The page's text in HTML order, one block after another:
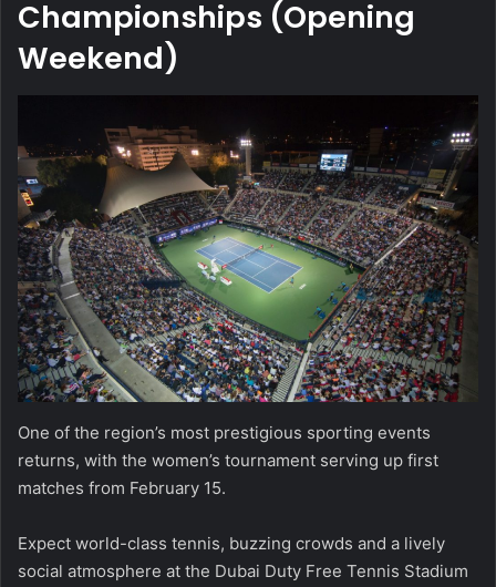
Championships (Opening
Weekend)
One of the region’s most prestigious sporting events
returns, with the women’s tournament serving up first
matches from February 15.
Expect world-class tennis, buzzing crowds and a lively
social atmosphere at the Dubai Duty Free Tennis Stadium